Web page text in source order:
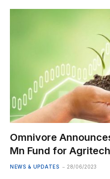
Omnivore
Mn Fund for
NEWS & UPDATES 28/06/2023